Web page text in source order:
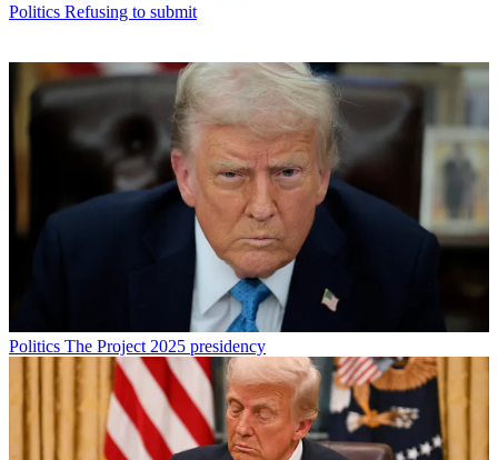
Politics Refusing to submit
Politics The Project 2025 presidency